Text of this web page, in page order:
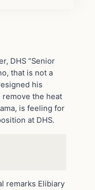
DHS “Senior
that is not a
his
remove the heat
is feeling for
at DHS.
remarks Elibiary